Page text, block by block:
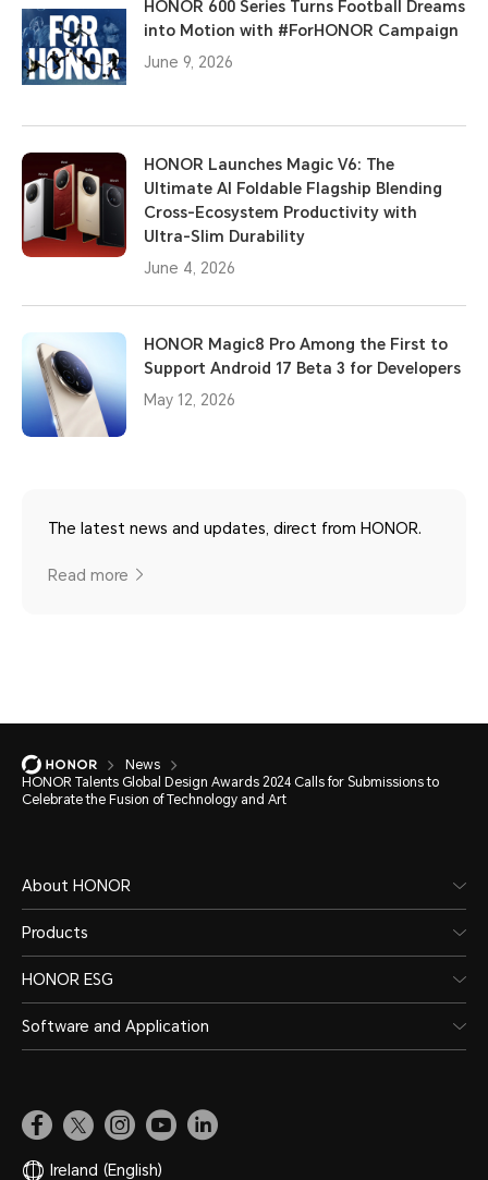
HONOR 600 Series Turns Football Dreams
into Motion with #ForHONOR Campaign
June 9, 2026
HONOR Launches Magic V6: The
Ultimate AI Foldable Flagship Blending
Cross-Ecosystem Productivity with
Ultra-Slim Durability
June 4, 2026
HONOR Magic8 Pro Among the First to
Support Android 17 Beta 3 for Developers
May 12, 2026
The latest news and updates, direct from HONOR.
Read more
News
HONOR Talents Global Design Awards 2024 Calls for Submissions to
Celebrate the Fusion of Technology and Art
About HONOR
Products
HONOR ESG
Software and Application
Ireland (English)